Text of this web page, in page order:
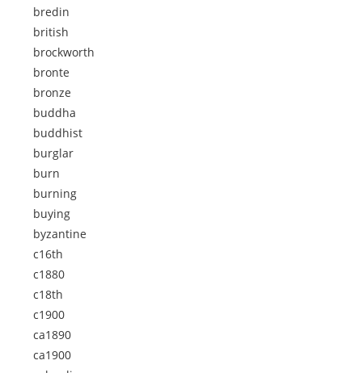
bredin
british
brockworth
bronte
bronze
buddha
buddhist
burglar
burn
burning
buying
byzantine
c16th
c1880
c18th
c1900
ca1890
ca1900